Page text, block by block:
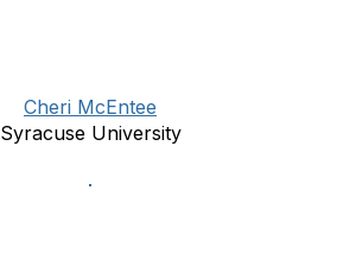
Cheri McEntee
Syracuse University